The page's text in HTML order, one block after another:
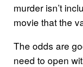
murder isn’t
movie that the
The odds are
need to open